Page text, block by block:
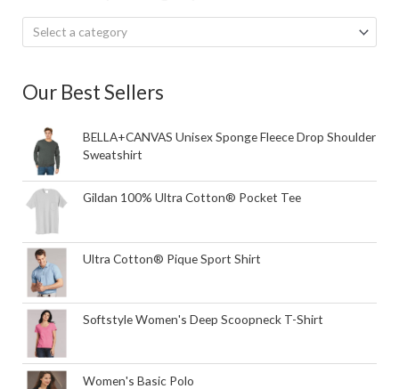
Select a category
Our Best Sellers
BELLA+CANVAS Unisex Sponge Fleece Drop Shoulder
Sweatshirt
Gildan 100% Ultra Cotton® Pocket Tee
Ultra Cotton® Pique Sport Shirt
Softstyle Women's Deep Scoopneck T-Shirt
Women's Basic Polo